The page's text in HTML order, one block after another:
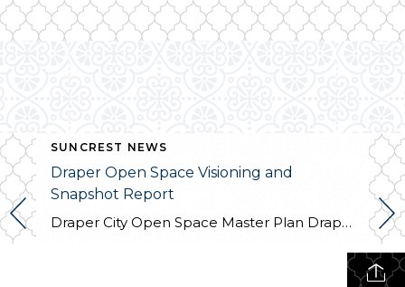
SUNCREST NEWS
Draper Open Space Visioning and
Snapshot Report
Draper City Open Space Master Plan Draper City is in the process of making a plan to update the Corner Canyon Regional Park Master Plan to include all City open space along the Traverse Mountains. The City, along with Logan Simpson Design Inc., aims to establish a vision for City lands on the Traverse Mountain Range […]